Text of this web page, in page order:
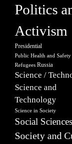
Politics
Activism
Presidential
Public Health and Safety
Refugees Russia
Science /
Science and
Technology
Science in Society
Social Sciences
Society and